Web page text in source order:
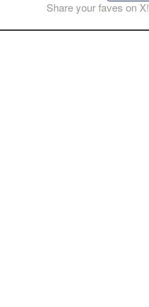
Share your faves on X!